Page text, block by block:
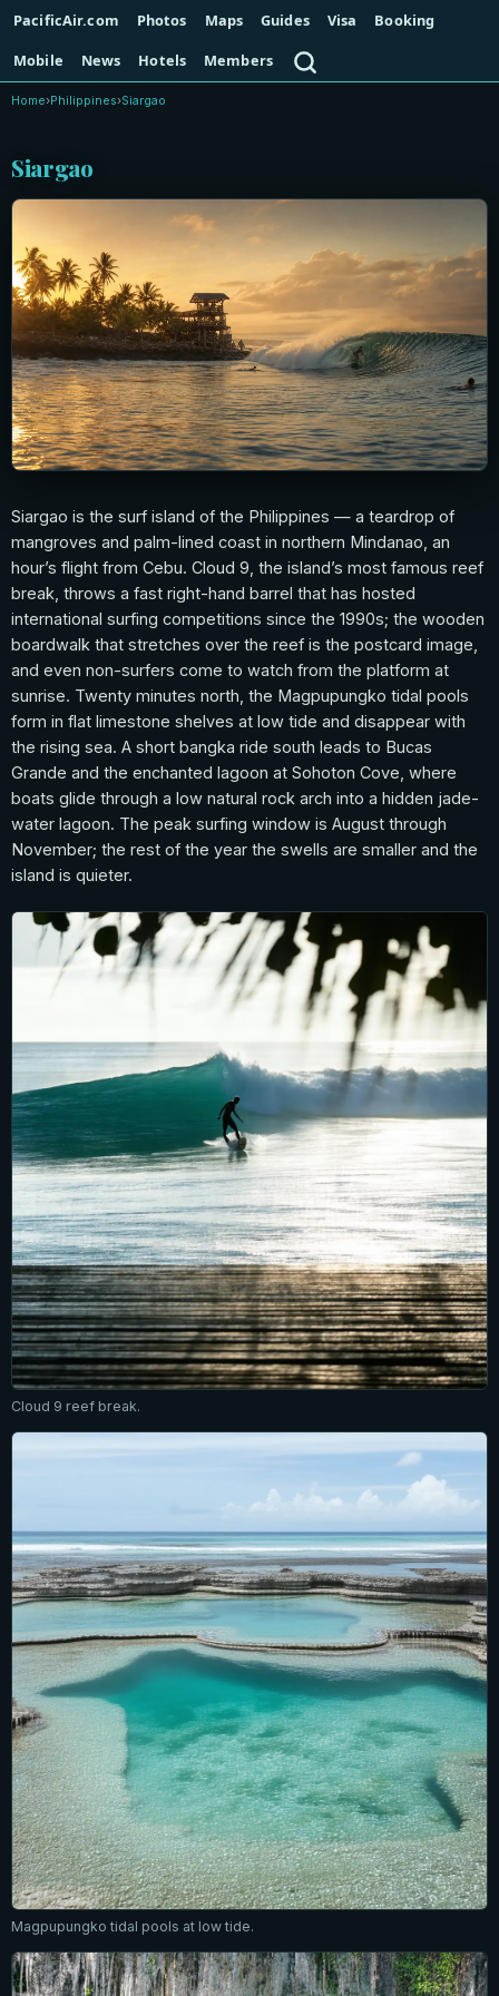
PacificAir.com Photos Maps Guides Visa
Booking
Mobile
News Hotels Members
Home›Philippines›Siargao
Siargao
Siargao is the surf island of the Philippines — a teardrop of
mangroves and palm-lined coast in northern Mindanao, an
hour’s flight from Cebu. Cloud 9, the island’s most famous reef
break, throws a fast right-hand barrel that has hosted
international surfing competitions since the 1990s; the wooden
boardwalk that stretches over the reef is the postcard image,
and even non-surfers come to watch from the platform at
sunrise. Twenty minutes north, the Magpupungko tidal pools
form in flat limestone shelves at low tide and disappear with
the rising sea. A short bangka ride south leads to Bucas
Grande and the enchanted lagoon at Sohoton Cove, where
boats glide through a low natural rock arch into a hidden jade-
water lagoon. The peak surfing window is August through
November; the rest of the year the swells are smaller and the
island is quieter.
Cloud 9 reef break.
Magpupungko tidal pools at low tide.